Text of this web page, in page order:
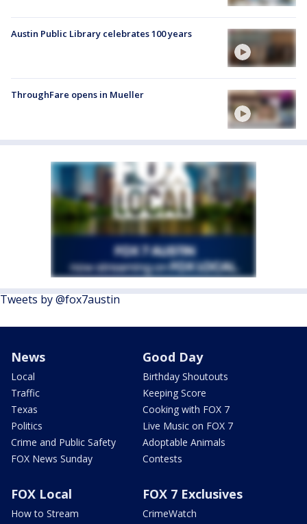
Austin Public Library celebrates 100 years
ThroughFare opens in Mueller
Tweets by @fox7austin
News
Local
Traffic
Texas
Politics
Crime and Public Safety
FOX News Sunday
Good Day
Birthday Shoutouts
Keeping Score
Cooking with FOX 7
Live Music on FOX 7
Adoptable Animals
Contests
FOX Local
How to Stream
FOX 7 Exclusives
CrimeWatch